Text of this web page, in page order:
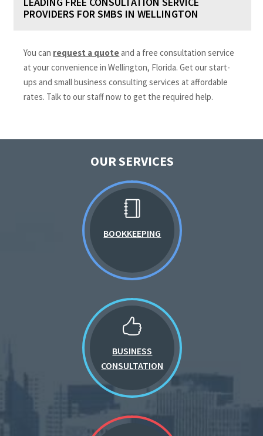
PROVIDERS FOR SMBS IN WELLINGTON
You can request a quoteand a free consultation service
at your convenience in Wellington, Florida. Get our start-
ups and small business consulting services at affordable
rates. Talk to our staff now to get the required help.
OUR SERVICES
BOOKKEEPING
BUSINESS
CONSULTATION